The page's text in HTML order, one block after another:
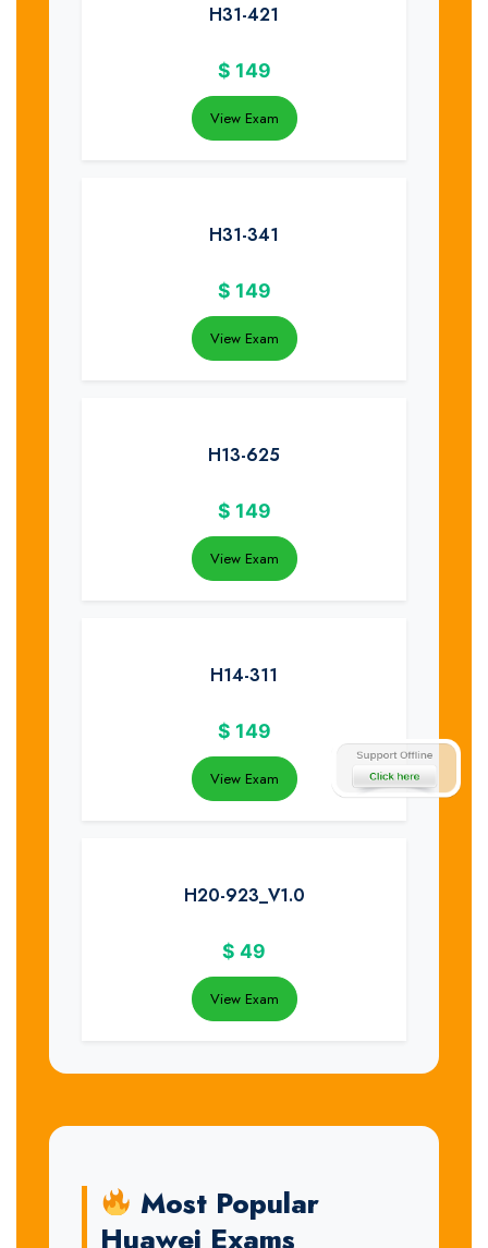
H31-421
$ 149
View Exam
H31-341
$ 149
View Exam
H13-625
$ 149
View Exam
H14-311
$ 149
View Exam
H20-923_V1.0
$ 49
View Exam
Most Popular
Huawei Exams